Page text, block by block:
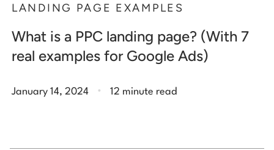
LANDING PAGE EXAMPLES
What is a PPC landing page? (With 7
real examples for Google Ads)
January 14, 2024 . 12 minute read